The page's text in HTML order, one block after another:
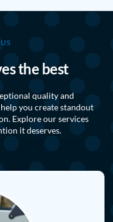
the best
quality and
you create standout
Explore our services
it deserves.